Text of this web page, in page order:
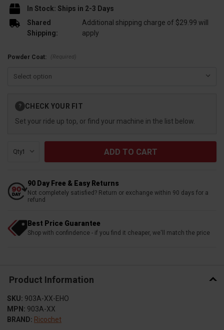
In Stock: Ships in 2-3 Days
Shared
Shipping:
Additional shipping charge of $29.99 will
apply
​​​​​​Powder Coat: (Required)
Stock:
? CHECK YOUR FIT
Set your ride up top, or find your machine in the list below.
Qty:
90 Day Free & Easy Returns
Not completely satisfied? Return or exchange within 90 days for a
refund
Best Price Guarantee
Shop with confindence - if you find it cheaper, we'll match the price
Product Information
SKU: 903A-XX-EHO
MPN: 903A-XX
BRAND: Ricochet